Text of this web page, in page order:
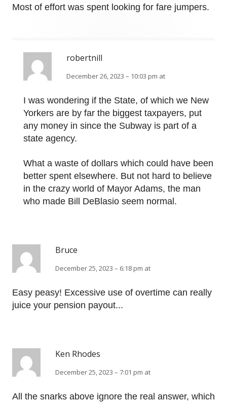
Most of effort was spent looking for fare jumpers.
robertnill
December 26, 2023 – 10:03 pm at
I was wondering if the State, of which we New
Yorkers are by far the biggest taxpayers, put
any money in since the Subway is part of a
state agency.
What a waste of dollars which could have been
better spent elsewhere. But not hard to believe
in the crazy world of Mayor Adams, the man
who made Bill DeBlasio seem normal.
Bruce
December 25, 2023 – 6:18 pm at
Easy peasy! Excessive use of overtime can really
juice your pension payout...
Ken Rhodes
December 25, 2023 – 7:01 pm at
All the snarks above ignore the real answer, which